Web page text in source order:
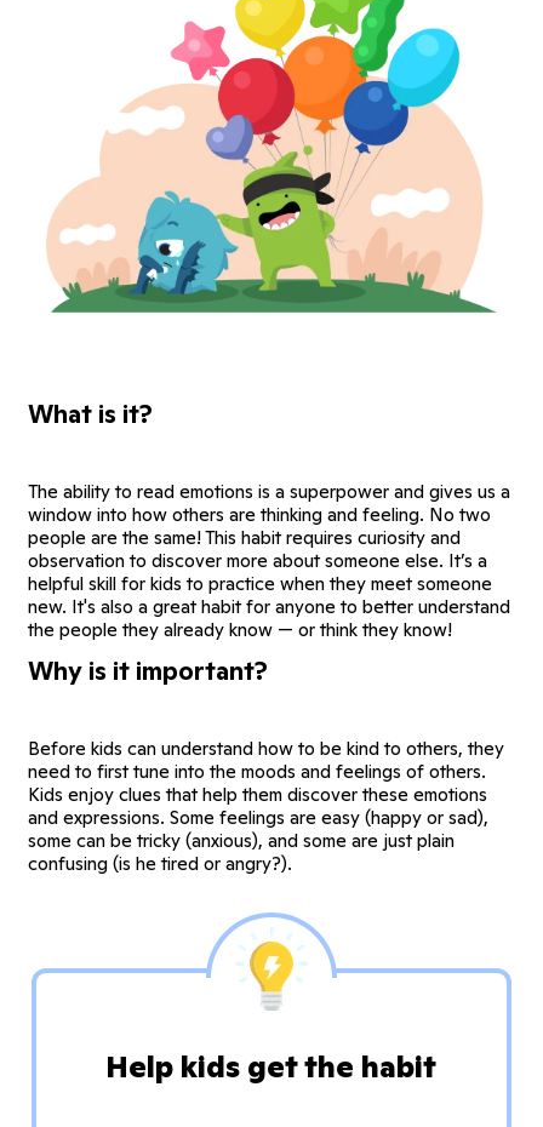
What is it?
The ability to read emotions is a superpower and gives us a
window into how others are thinking and feeling. No two
people are the same! This habit requires curiosity and
observation to discover more about someone else. It’s a
helpful skill for kids to practice when they meet someone
new. It's also a great habit for anyone to better understand
the people they already know — or think they know!
Why is it important?
Before kids can understand how to be kind to others, they
need to first tune into the moods and feelings of others.
Kids enjoy clues that help them discover these emotions
and expressions. Some feelings are easy (happy or sad),
some can be tricky (anxious), and some are just plain
confusing (is he tired or angry?).
Help kids get the habit